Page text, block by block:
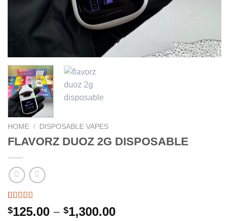
HOME / DISPOSABLE VAPES
FLAVORZ DUOZ 2G DISPOSABLE
Rated4.67
out of 5
3
$125.00 – $1,300.00Price